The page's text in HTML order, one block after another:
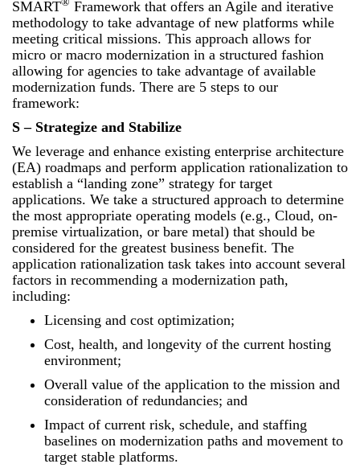
SMART
Framework that offers an Agile and iterative
methodology to take advantage of new platforms while
meeting critical missions. This approach allows for
micro or macro modernization in a structured fashion
allowing for agencies to take advantage of available
modernization funds. There are 5 steps to our
framework:
S – Strategize and Stabilize
We leverage and enhance existing enterprise architecture
(EA) roadmaps and perform application rationalization to
establish a “landing zone” strategy for target
applications. We take a structured approach to determine
the most appropriate operating models (e.g., Cloud, on-
premise virtualization, or bare metal) that should be
considered for the greatest business benefit. The
application rationalization task takes into account several
factors in recommending a modernization path,
including:
Licensing and cost optimization;
Cost, health, and longevity of the current hosting
environment;
Overall value of the application to the mission and
consideration of redundancies; and
Impact of current risk, schedule, and staffing
baselines on modernization paths and movement to
target stable platforms.